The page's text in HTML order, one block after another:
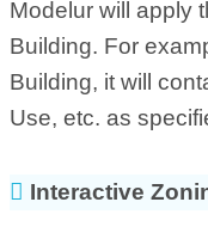
Modelur will apply
Building. For
Building, it will
Use, etc. as
Interactive